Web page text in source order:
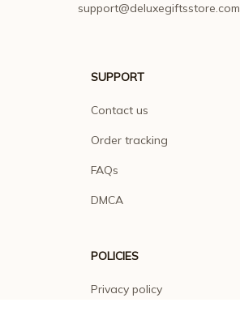
support@deluxegiftsstore.com
SUPPORT
Contact us
Order tracking
FAQs
DMCA
POLICIES
Privacy policy